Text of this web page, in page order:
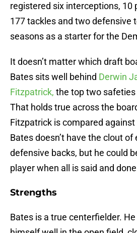
registered six interceptions, 10
177 tackles and two defensive
seasons as a starter for the
It doesn’t matter which draft
Bates sits well behind Derwin
Fitzpatrick, the top two safeties
That holds true across the
Fitzpatrick is compared
Bates doesn’t have the clout
defensive backs, but he could
player when all is said and
Strengths
Bates is a true centerfielder.